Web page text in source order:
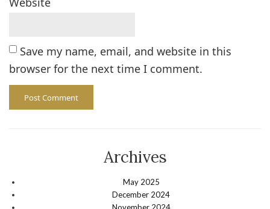
Save my name, email, and website in this
browser for the next time I comment.
Archives
May 2025
December 2024
November 2024